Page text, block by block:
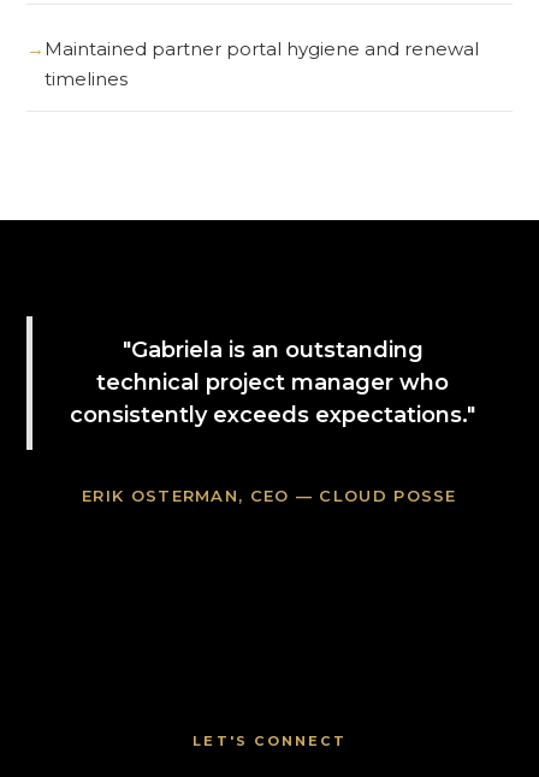
Maintained partner portal hygiene and renewal
timelines
"Gabriela is an outstanding
technical project manager who
consistently exceeds expectations."
ERIK OSTERMAN, CEO — CLOUD POSSE
LET'S CONNECT